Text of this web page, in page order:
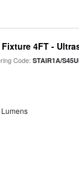
4FT -
Code:STAIR1A/